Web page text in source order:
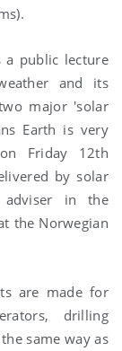
a public lecture
and its
major 'solar
Earth is very
Friday 12th
by solar
adviser in the
the Norwegian
are made for
drilling
same way as